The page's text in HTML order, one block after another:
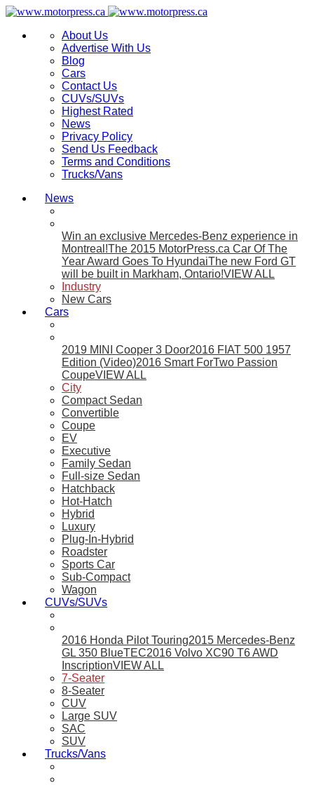
About Us
Advertise With Us
Blog
Cars
Contact Us
CUVs/SUVs
Highest Rated
News
Privacy Policy
Send Us Feedback
Terms and Conditions
Trucks/Vans
News
Win an exclusive Mercedes-Benz experience in
Montreal!The 2015 MotorPress.ca Car Of The
Year Award Goes To HyundaiThe new Ford GT
will be built in Markham, Ontario!VIEW ALL
Industry
New Cars
Cars
2019 MINI Cooper 3 Door2016 FIAT 500 1957
Edition (Video)2016 Smart ForTwo Passion
CoupeVIEW ALL
City
Compact Sedan
Convertible
Coupe
EV
Executive
Family Sedan
Full-size Sedan
Hatchback
Hot-Hatch
Hybrid
Luxury
Plug-In-Hybrid
Roadster
Sports Car
Sub-Compact
Wagon
CUVs/SUVs
2016 Honda Pilot Touring2015 Mercedes-Benz
GL 350 BlueTEC2016 Volvo XC90 T6 AWD
InscriptionVIEW ALL
7-Seater
8-Seater
CUV
Large SUV
SAC
SUV
Trucks/Vans